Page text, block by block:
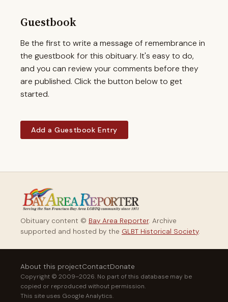
Guestbook
Be the first to write a message of remembrance in
the guestbook for this obituary. It's easy to do,
and you can review your comments before they
are published. Click the button below to get
started.
Add a Guestbook Entry
Obituary content © Bay Area Reporter. Archive
supported and hosted by the GLBT Historical Society.
About this projectContactDonate
Copyright © 2009–2026. No part of this database may be
copied or reproduced without permission.
This site uses Google Analytics.